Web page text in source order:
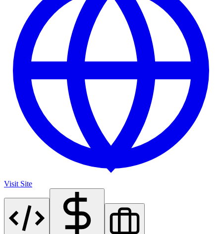
Visit Site